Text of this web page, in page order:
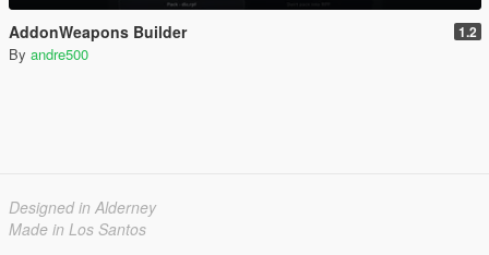
AddonWeapons Builder 1.2
By andre500
Designed in Alderney
Made in Los Santos